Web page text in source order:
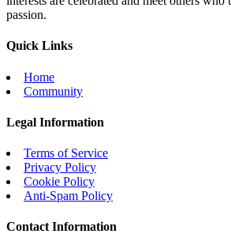
passion.
Quick Links
Home
Community
Legal Information
Terms of Service
Privacy Policy
Cookie Policy
Anti-Spam Policy
Contact Information